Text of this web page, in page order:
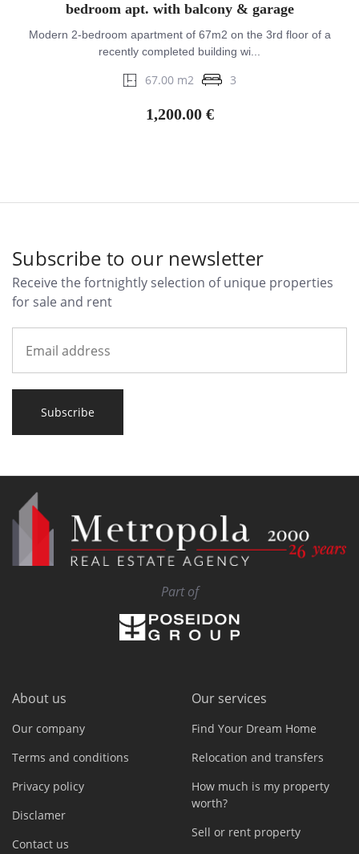
bedroom apt. with balcony & garage
Modern 2-bedroom apartment of 67m2 on the 3rd floor of a
recently completed building wi...
67.00 m2 3
1,200.00 €
Subscribe to our newsletter
Receive the fortnightly selection of unique properties
for sale and rent
Subscribe
Part of
About us
Our company
Terms and conditions
Privacy policy
Disclamer
Contact us
Our services
Find Your Dream Home
Relocation and transfers
How much is my property
worth?
Sell or rent property